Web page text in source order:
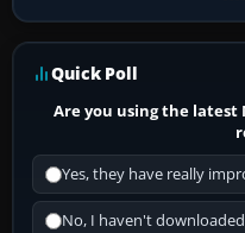
Quick Poll
Are you using the latest
Yes, they have really
No, I haven't